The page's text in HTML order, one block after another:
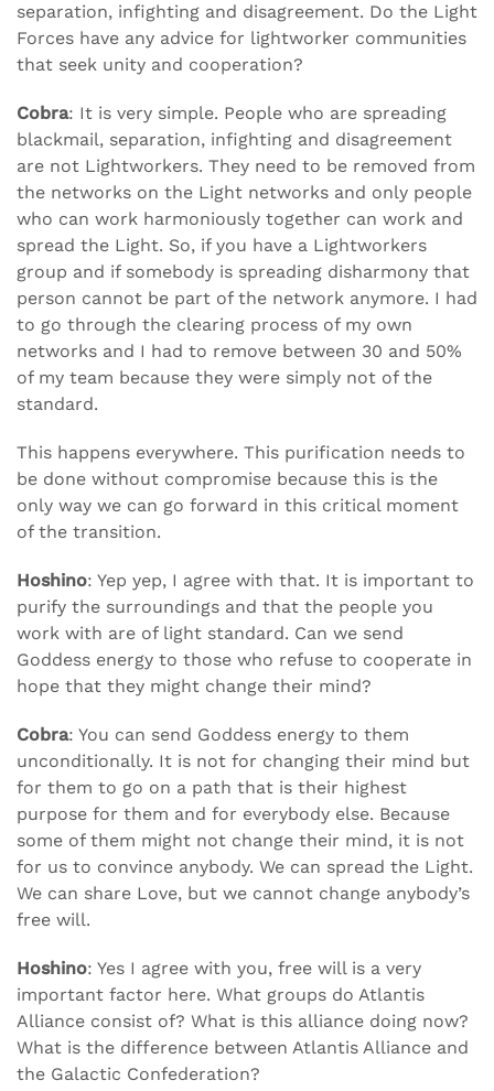
separation, infighting and disagreement. Do the Light
Forces have any advice for lightworker communities
that seek unity and cooperation?
Cobra: It is very simple. People who are spreading
blackmail, separation, infighting and disagreement
are not Lightworkers. They need to be removed from
the networks on the Light networks and only people
who can work harmoniously together can work and
spread the Light. So, if you have a Lightworkers
group and if somebody is spreading disharmony that
person cannot be part of the network anymore. I had
to go through the clearing process of my own
networks and I had to remove between 30 and 50%
of my team because they were simply not of the
standard.
This happens everywhere. This purification needs to
be done without compromise because this is the
only way we can go forward in this critical moment
of the transition.
Hoshino: Yep yep, I agree with that. It is important to
purify the surroundings and that the people you
work with are of light standard. Can we send
Goddess energy to those who refuse to cooperate in
hope that they might change their mind?
Cobra: You can send Goddess energy to them
unconditionally. It is not for changing their mind but
for them to go on a path that is their highest
purpose for them and for everybody else. Because
some of them might not change their mind, it is not
for us to convince anybody. We can spread the Light.
We can share Love, but we cannot change anybody’s
free will.
Hoshino: Yes I agree with you, free will is a very
important factor here. What groups do Atlantis
Alliance consist of? What is this alliance doing now?
What is the difference between Atlantis Alliance and
the Galactic Confederation?